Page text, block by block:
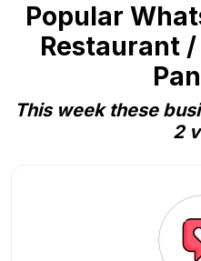
Popular
Restaurant
This week these
2